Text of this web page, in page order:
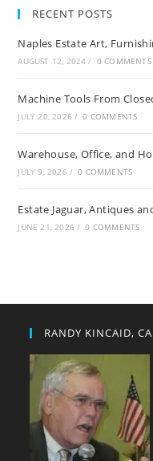
RECENT POSTS
Naples Estate Art,
AUGUST 12, 2024 / 0 COMMENTS
Machine Tools From
JULY 20, 2026 / 0 COMMENTS
Warehouse, Office, and
JULY 9, 2026 / 0 COMMENTS
Estate Jaguar, Antiques
JUNE 21, 2026 / 0 COMMENTS
RANDY KINCAID,